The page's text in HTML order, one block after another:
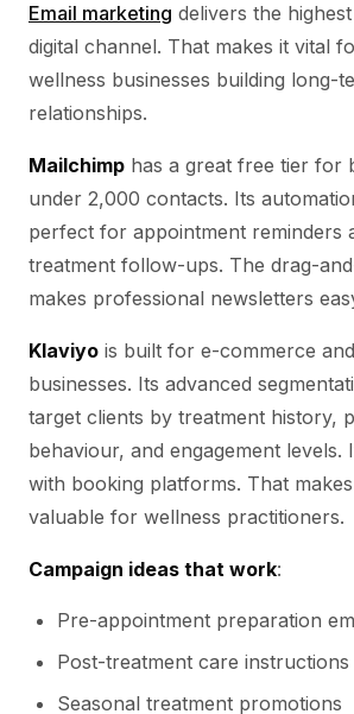
Email marketing delivers the
digital channel. That makes it vital
wellness businesses building long-
relationships.
Mailchimp has a great free tier for
under 2,000 contacts. Its
perfect for appointment reminders
treatment follow-ups. The drag-
makes professional newsletters
Klaviyo is built for e-commerce
businesses. Its advanced
target clients by treatment history,
behaviour, and engagement levels.
with booking platforms. That
valuable for wellness practitioners.
Campaign ideas that work:
Pre-appointment preparation
Post-treatment care instructions
Seasonal treatment promotions